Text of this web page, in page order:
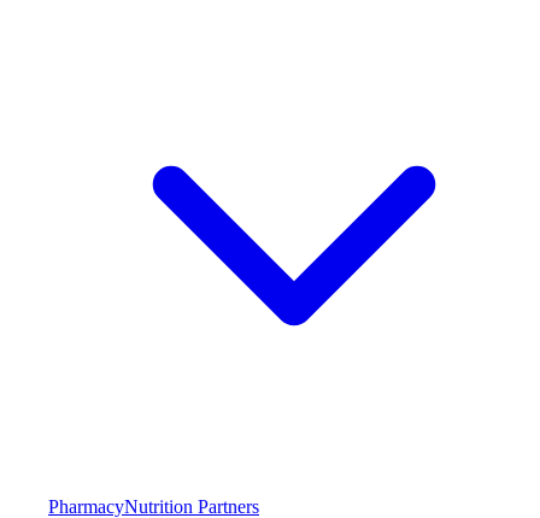
PharmacyNutrition Partners